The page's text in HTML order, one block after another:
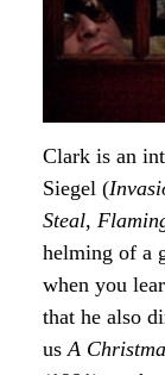
Clark is an
Siegel (
Steal,
helming of a
when you
that he also
us A